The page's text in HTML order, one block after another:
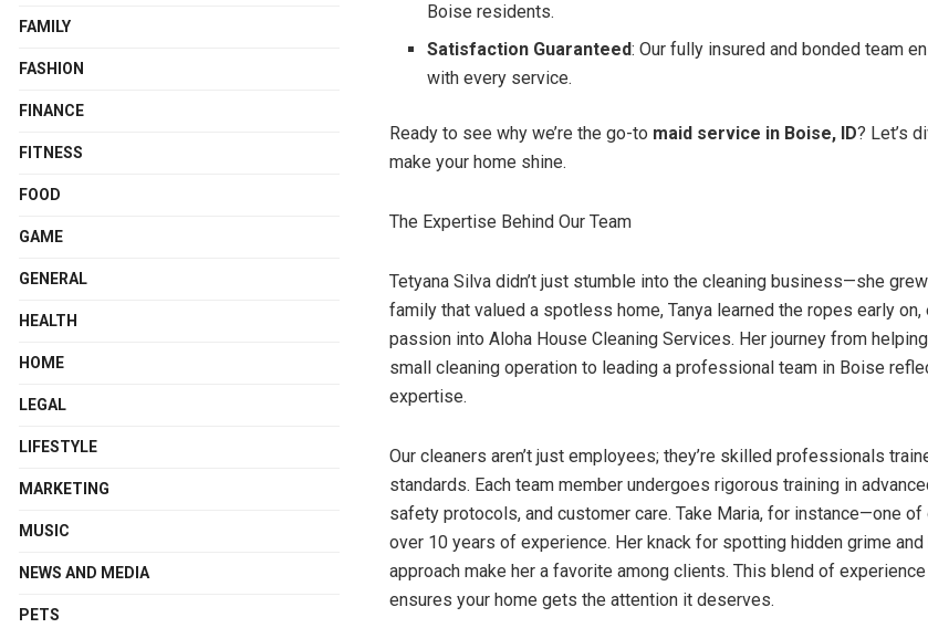
Boise residents.
Satisfaction Guaranteed: Our fully insured and bonded team
with every service.
Ready to see why we’re the go-to maid service in Boise, ID? Let’s
make your home shine.
The Expertise Behind Our Team
Tetyana Silva didn’t just stumble into the cleaning business—she
family that valued a spotless home, Tanya learned the ropes early on,
passion into Aloha House Cleaning Services. Her journey from
small cleaning operation to leading a professional team in Boise
expertise.
Our cleaners aren’t just employees; they’re skilled professionals
standards. Each team member undergoes rigorous training in
safety protocols, and customer care. Take Maria, for instance—one
over 10 years of experience. Her knack for spotting hidden grime
approach make her a favorite among clients. This blend of
ensures your home gets the attention it deserves.
FAMILY
FASHION
FINANCE
FITNESS
FOOD
GAME
GENERAL
HEALTH
HOME
LEGAL
LIFESTYLE
MARKETING
MUSIC
NEWS AND MEDIA
PETS